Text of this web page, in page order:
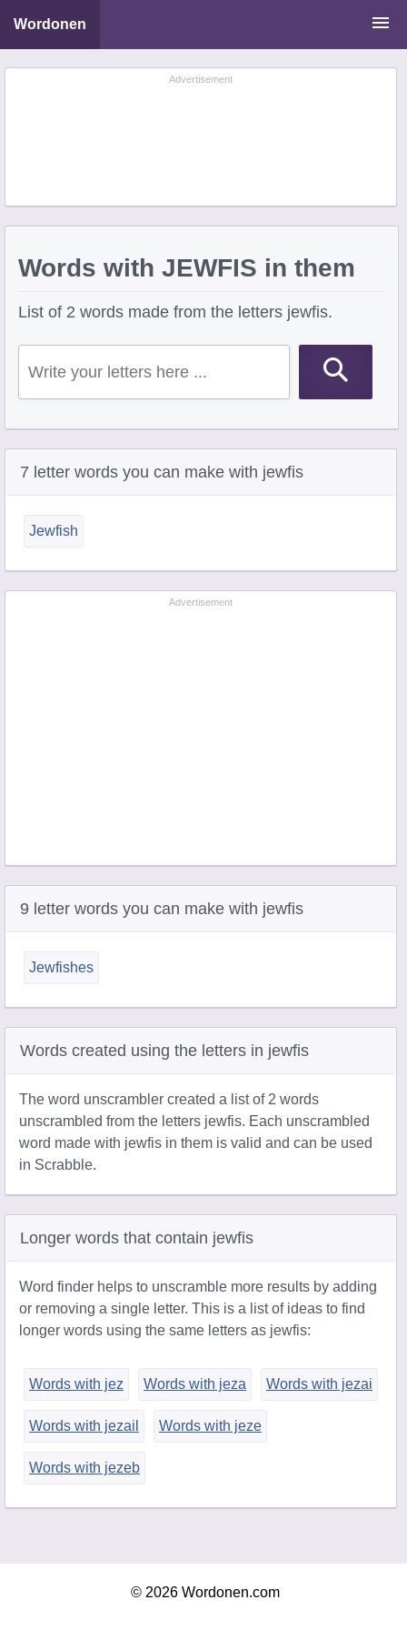
Wordonen
Word Scramble SolverAdvertisement
Words with JEWFIS in them
List of 2 words made from the letters jewfis.
7 letter words you can make with jewfis
Jewfish
Advertisement
9 letter words you can make with jewfis
Jewfishes
Words created using the letters in jewfis
The word unscrambler created a list of 2 words
unscrambled from the letters jewfis. Each unscrambled
word made with jewfis in them is valid and can be used
in Scrabble.
Longer words that contain jewfis
Word finder helps to unscramble more results by adding
or removing a single letter. This is a list of ideas to find
longer words using the same letters as jewfis:
Words with jez Words with jeza Words with jezai
Words with jezail Words with jeze
Words with jezeb
© 2026 Wordonen.com